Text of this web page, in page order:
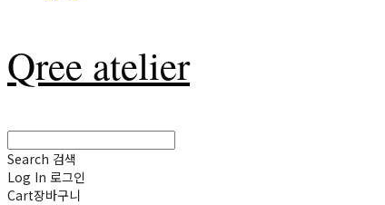
Qree atelier
Search 검색
Log In 로그인
Cart장바구니